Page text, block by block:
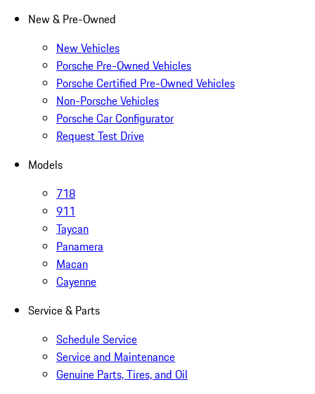
New & Pre-Owned
New Vehicles
Porsche Pre-Owned Vehicles
Porsche Certified Pre-Owned Vehicles
Non-Porsche Vehicles
Porsche Car Configurator
Request Test Drive
Models
718
911
Taycan
Panamera
Macan
Cayenne
Service & Parts
Schedule Service
Service and Maintenance
Genuine Parts, Tires, and Oil